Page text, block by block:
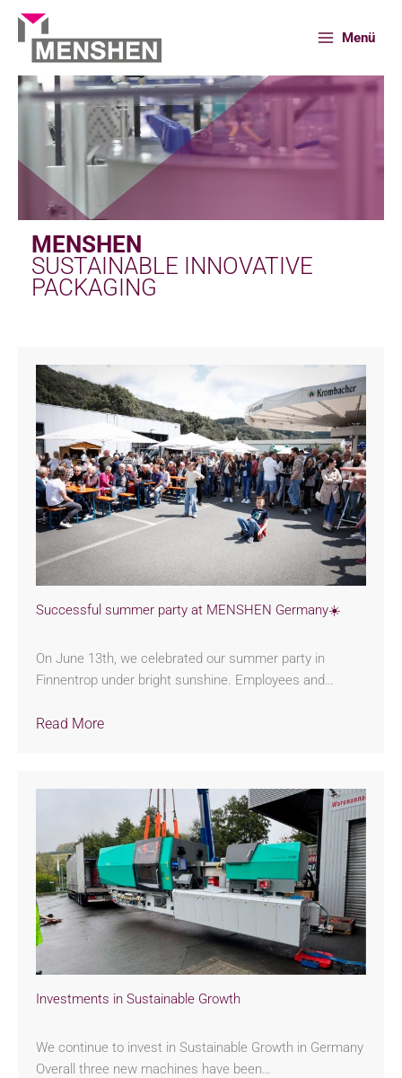
Skip
content
Menü
MENSHEN
SUSTAINABLE INNOVATIVE
PACKAGING
Successful summer party at MENSHEN Germany☀️
On June 13th, we celebrated our summer party in
Finnentrop under bright sunshine. Employees and…
Read More
Investments in Sustainable Growth
We continue to invest in Sustainable Growth in Germany
Overall three new machines have been…